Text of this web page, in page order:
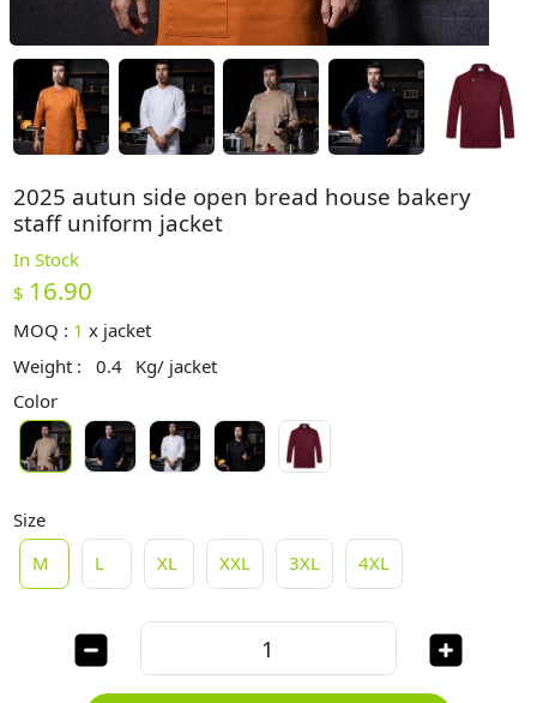
2025 autun side open bread house bakery
staff uniform jacket
In Stock
$ 16.90
MOQ : 1 x jacket
Weight :
0.4 Kg/ jacket
Color
Size
M
L XL XXL 3XL 4XL